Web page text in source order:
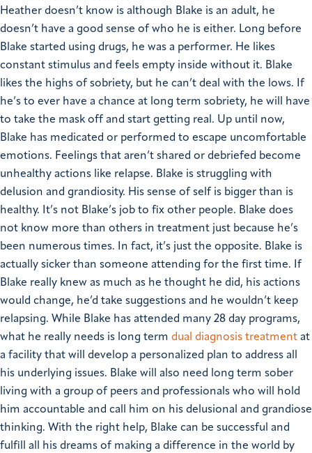
Heather doesn’t know is although Blake is an adult, he
doesn’t have a good sense of who he is either. Long before
Blake started using drugs, he was a performer. He likes
constant stimulus and feels empty inside without it. Blake
likes the highs of sobriety, but he can’t deal with the lows. If
he’s to ever have a chance at long term sobriety, he will have
to take the mask off and start getting real. Up until now,
Blake has medicated or performed to escape uncomfortable
emotions. Feelings that aren’t shared or debriefed become
unhealthy actions like relapse. Blake is struggling with
delusion and grandiosity. His sense of self is bigger than is
healthy. It’s not Blake’s job to fix other people. Blake does
not know more than others in treatment just because he’s
been numerous times. In fact, it’s just the opposite. Blake is
actually sicker than someone attending for the first time. If
Blake really knew as much as he thought he did, his actions
would change, he’d take suggestions and he wouldn’t keep
relapsing. While Blake has attended many 28 day programs,
what he really needs is long term dual diagnosis treatment at
a facility that will develop a personalized plan to address all
his underlying issues. Blake will also need long term sober
living with a group of peers and professionals who will hold
him accountable and call him on his delusional and grandiose
thinking. With the right help, Blake can be successful and
fulfill all his dreams of making a difference in the world by